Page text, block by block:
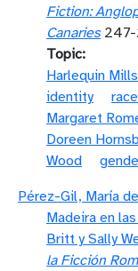
Fiction:
Canaries247-
Topic
Harlequin
identity
Margaret
Doreen
Wood
Pérez-Gil, María
Madeira en
Britt y Sally
la Ficción